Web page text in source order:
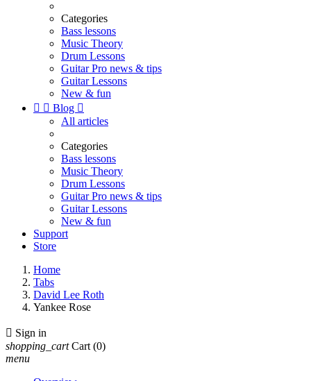
Categories
Bass lessons
Music Theory
Drum Lessons
Guitar Pro news & tips
Guitar Lessons
New & fun
  Blog 
All articles
Categories
Bass lessons
Music Theory
Drum Lessons
Guitar Pro news & tips
Guitar Lessons
New & fun
Support
Store
Home
Tabs
David Lee Roth
Yankee Rose
 Sign in
shopping_cart Cart (0)
menu